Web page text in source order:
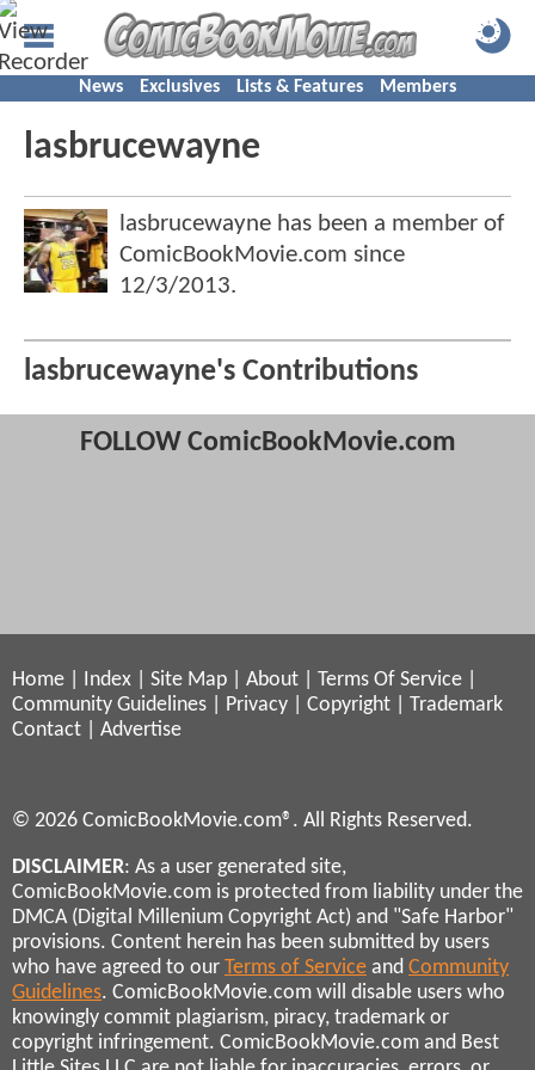
News Exclusives Lists & Features Members
lasbrucewayne
lasbrucewayne has been a member of
ComicBookMovie.com since
12/3/2013.
lasbrucewayne's Contributions
FOLLOW ComicBookMovie.com
Home Index Site Map About Terms Of Service
Community Guidelines
Privacy Copyright
Trademark
Contact
Advertise
© 2026 ComicBookMovie.com®. All Rights Reserved.
DISCLAIMER: As a user generated site,
ComicBookMovie.com is protected from liability under the
DMCA (Digital Millenium Copyright Act) and "Safe Harbor"
provisions. Content herein has been submitted by users
who have agreed to our Terms of Service and Community
Guidelines. ComicBookMovie.com will disable users who
knowingly commit plagiarism, piracy, trademark or
copyright infringement. ComicBookMovie.com and Best